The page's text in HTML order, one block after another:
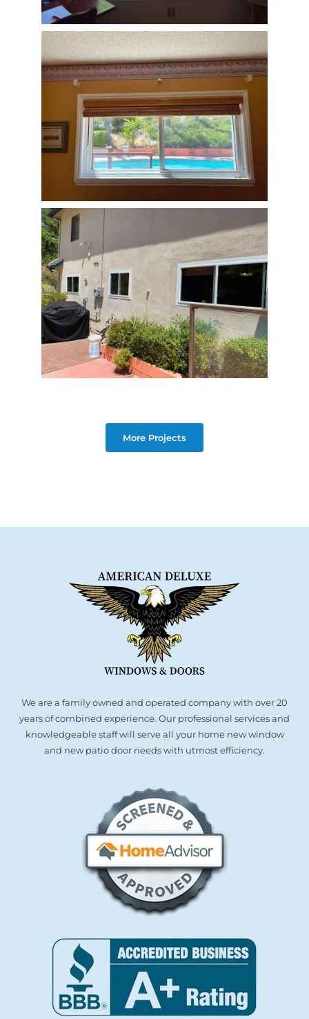
More Projects
We are a family owned and operated company with over 20
years of combined experience. Our professional services and
knowledgeable staff will serve all your home new window
and new patio door needs with utmost efficiency.